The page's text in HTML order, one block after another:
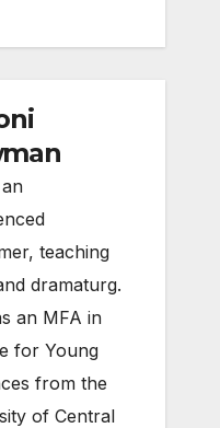
teaching
dramaturg.
an MFA in
for Young
from the
of Central